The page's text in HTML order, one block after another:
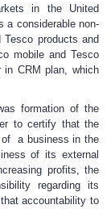
in the United
a considerable non-
products and
mobile and Tesco
in CRM plan, which
formation of the
to certify that the
of a business in the
of its external
profits, the
regarding its
accountability to